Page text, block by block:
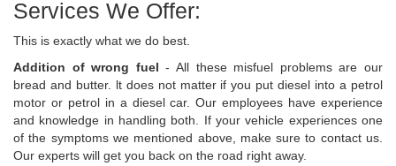
Services We Offer:
This is exactly what we do best.
Addition of wrong fuel - All these misfuel problems are our
bread and butter. lt does not matter if you put diesel into a petrol
motor or petrol in a diesel car. Our employees have experience
and knowledge in handling both. If your vehicle experiences one
of the symptoms we mentioned above, make sure to contact us.
Our experts will get you back on the road right away.